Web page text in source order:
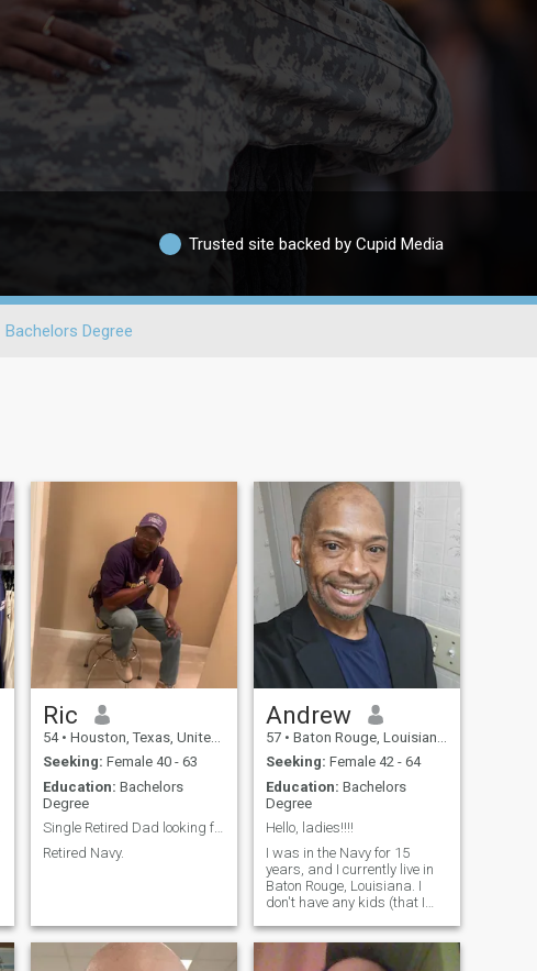
Trusted site backed by Cupid Media
Bachelors Degree
Ric
54 • Houston, Texas, United States
Seeking: Female 40 - 63
Education: Bachelors
Degree
Single Retired Dad looking for his true Soulmate.
Retired Navy.
Andrew
57 • Baton Rouge, Louisiana, United States
Seeking: Female 42 - 64
Education: Bachelors
Degree
Hello, ladies!!!!
I was in the Navy for 15
years, and I currently live in
Baton Rouge, Louisiana. I
don't have any kids (that I
have a pretty good sense of
humor. If you have any other